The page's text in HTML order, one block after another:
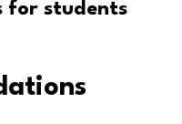
for students